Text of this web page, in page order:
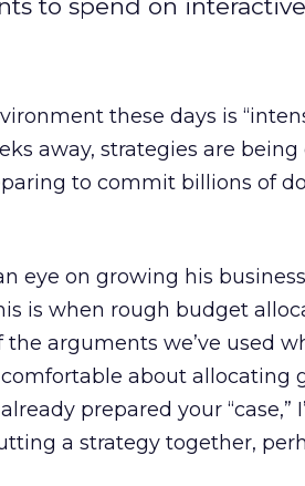
to spend on
these days is
away, strategies are being
to commit billions of
eye on growing his
is when rough budget
the arguments we’ve used
about allocating
prepared your “case,”
a strategy together,